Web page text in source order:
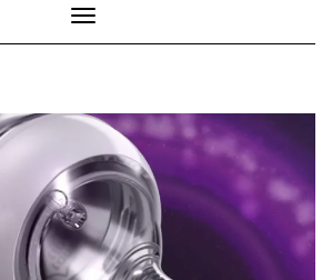
Toggle Navigation